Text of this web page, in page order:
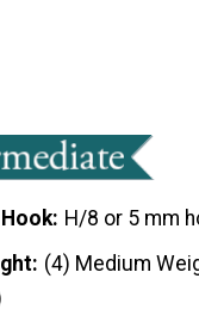
H/8 or 5 mm
(4) Medium